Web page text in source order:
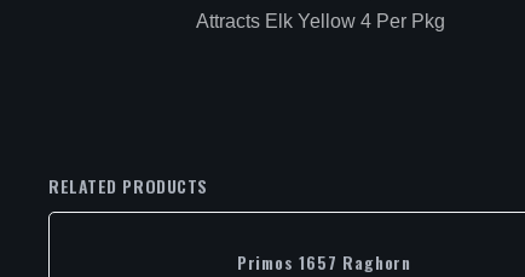
Attracts Elk Yellow 4 Per Pkg
RELATED PRODUCTS
Primos 1657 Raghorn